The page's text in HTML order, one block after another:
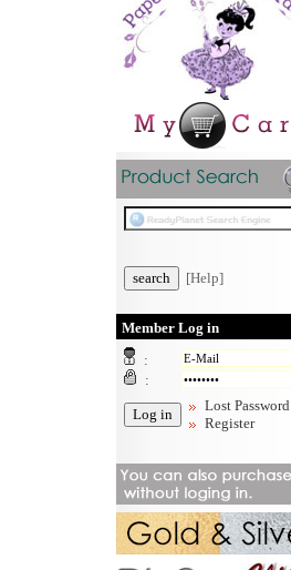
[Help]
Member Log in
:
:
Lost Password
Register